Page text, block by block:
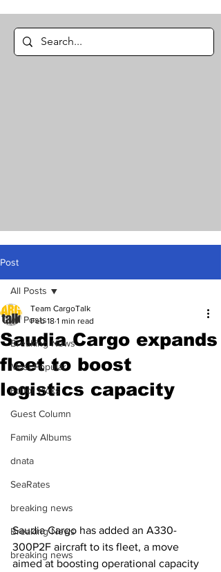
Post
All Posts
Breaking News
Most Popular
Editor Picks
Guest Column
Family Albums
dnata
SeaRates
breaking news
Breaking News
breaking news
All Posts
Saudia Cargo expands
fleet to boost
logistics capacity
Team CargoTalk
Feb 18 1 min read
Saudia Cargo has added an A330-
300P2F aircraft to its fleet, a move
aimed at boosting operational capacity